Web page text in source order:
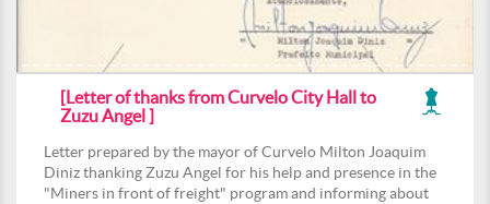
[Letter of thanks from Curvelo City Hall to
Zuzu Angel ]
Letter prepared by the mayor of Curvelo Milton Joaquim
Diniz thanking Zuzu Angel for his help and presence in the
"Miners in front of freight" program and informing about